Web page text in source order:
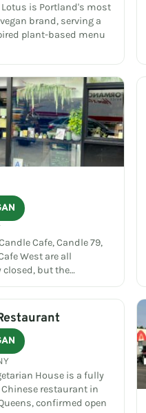
is Portland's most
brand, serving a
plant-based menu
Cafe, Candle 79,
West are all
closed, but the…
House is a fully
restaurant in
confirmed open